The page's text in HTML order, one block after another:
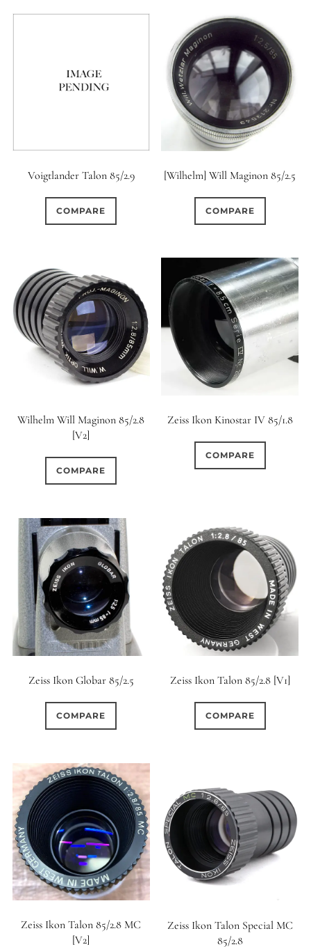
Voigtlander Talon 85/2.9
COMPARE
[Wilhelm] Will Maginon 85/2.5
COMPARE
Wilhelm Will Maginon 85/2.8
[V2]
COMPARE
Zeiss Ikon Kinostar IV 85/1.8
COMPARE
Zeiss Ikon Globar 85/2.5
COMPARE
Zeiss Ikon Talon 85/2.8 [V1]
COMPARE
Zeiss Ikon Talon 85/2.8 MC
[V2]
Zeiss Ikon Talon Special MC
85/2.8